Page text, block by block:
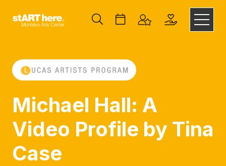
Michael Hall: A
Video Profile by Tina
Case